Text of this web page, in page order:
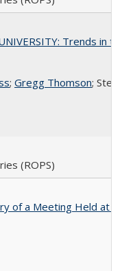
UNIVERSITY: Trends
; Gregg Thomson;
(ROPS)
of a Meeting Held at